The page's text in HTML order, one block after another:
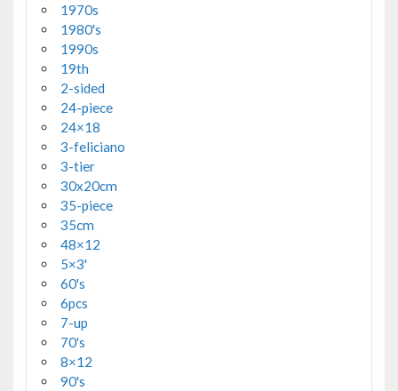
1970s
1980's
1990s
19th
2-sided
24-piece
24×18
3-feliciano
3-tier
30x20cm
35-piece
35cm
48×12
5×3'
60's
6pcs
7-up
70's
8×12
90's